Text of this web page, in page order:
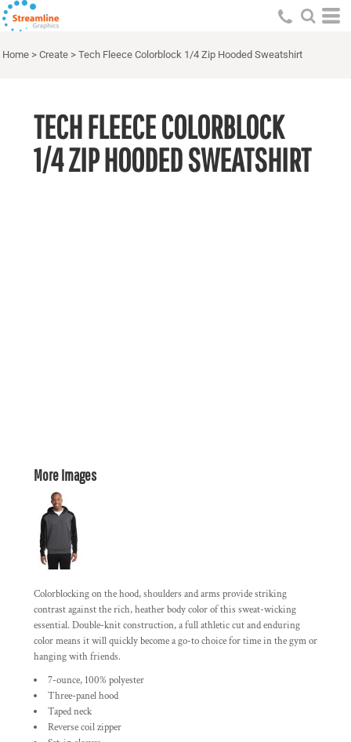
Home > Create > Tech Fleece Colorblock 1/4 Zip Hooded Sweatshirt
TECH FLEECE COLORBLOCK
1/4 ZIP HOODED SWEATSHIRT
More Images
Colorblocking on the hood, shoulders and arms provide striking
contrast against the rich, heather body color of this sweat-wicking
essential. Double-knit construction, a full athletic cut and enduring
color means it will quickly become a go-to choice for time in the gym or
hanging with friends.
7-ounce, 100% polyester
Three-panel hood
Taped neck
Reverse coil zipper